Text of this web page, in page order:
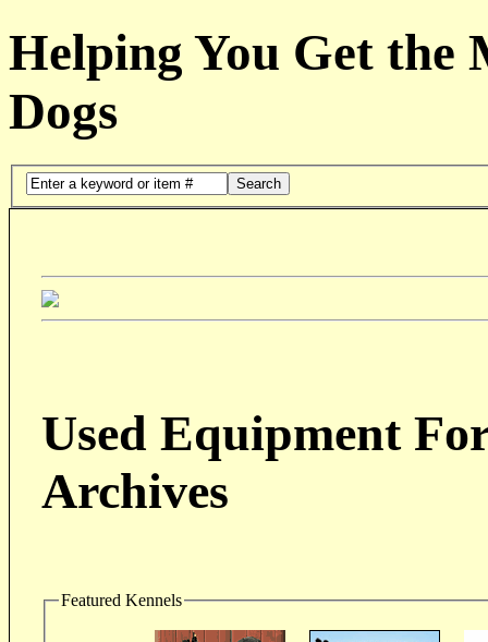
Helping You Get the
Dogs
Search
Used Equipment
Archives
Featured Kennels